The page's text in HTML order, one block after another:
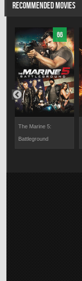
RECOMMENDED MOVIES
66
The Marine 5:
Battleground